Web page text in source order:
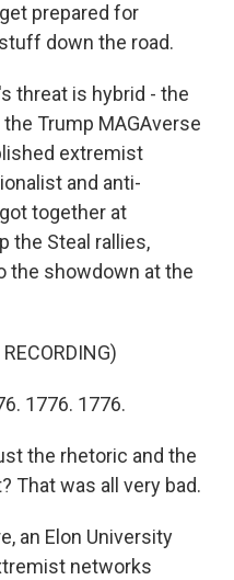
prepared for
down the road.
threat is hybrid - the
Trump MAGAverse
extremist
and anti-
together at
the Steal rallies,
the showdown at the
1776. 1776.
the rhetoric and the
That was all very bad.
an Elon University
networks